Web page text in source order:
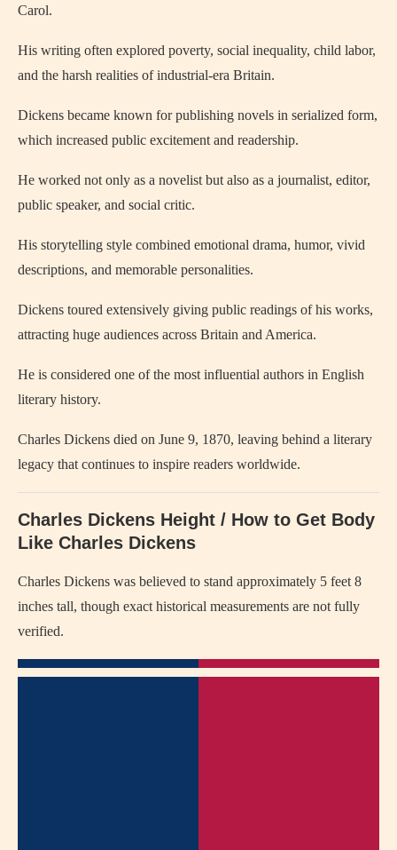
Carol.
His writing often explored poverty, social inequality, child labor,
and the harsh realities of industrial-era Britain.
Dickens became known for publishing novels in serialized form,
which increased public excitement and readership.
He worked not only as a novelist but also as a journalist, editor,
public speaker, and social critic.
His storytelling style combined emotional drama, humor, vivid
descriptions, and memorable personalities.
Dickens toured extensively giving public readings of his works,
attracting huge audiences across Britain and America.
He is considered one of the most influential authors in English
literary history.
Charles Dickens died on June 9, 1870, leaving behind a literary
legacy that continues to inspire readers worldwide.
Charles Dickens Height / How to Get Body
Like Charles Dickens
Charles Dickens was believed to stand approximately 5 feet 8
inches tall, though exact historical measurements are not fully
verified.